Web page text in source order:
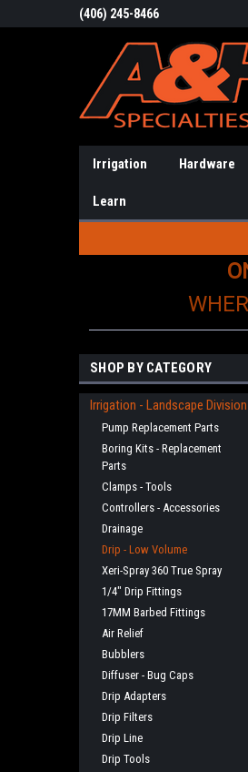
(406) 245-8466
Irrigation Hardware
Learn
SHOP BY CATEGORY
Irrigation - Landscape Division
Pump Replacement Parts
Boring Kits - Replacement
Parts
Clamps - Tools
Controllers - Accessories
Drainage
Drip - Low Volume
Xeri-Spray 360 True Spray
1/4" Drip Fittings
17MM Barbed Fittings
Air Relief
Bubblers
Diffuser - Bug Caps
Drip Adapters
Drip Filters
Drip Line
Drip Tools